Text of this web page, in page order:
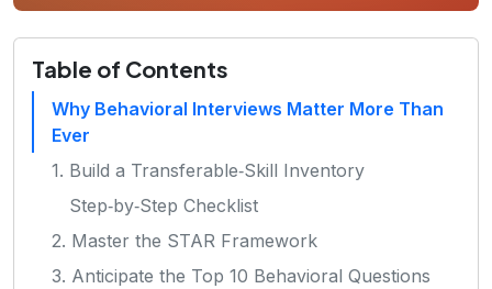
Table of Contents
Why Behavioral Interviews Matter More Than
Ever
1. Build a Transferable‑Skill Inventory
Step‑by‑Step Checklist
2. Master the STAR Framework
3. Anticipate the Top 10 Behavioral Questions